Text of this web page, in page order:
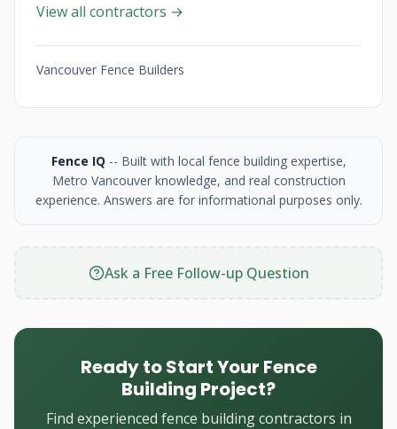
View all contractors →
Vancouver Fence Builders
Fence IQ -- Built with local fence building expertise,
Metro Vancouver knowledge, and real construction
experience. Answers are for informational purposes only.
Ask a Free Follow-up Question
Ready to Start Your Fence
Building Project?
Find experienced fence building contractors in